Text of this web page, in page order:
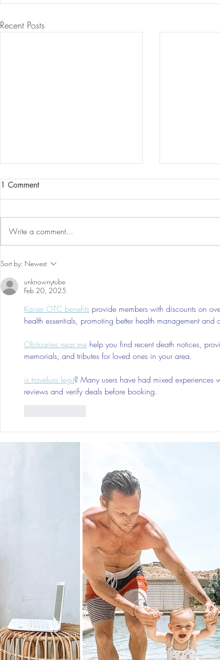
Recent Posts
Our First International Family
1 Comment
Write a comment...
Sort by: Newest
unknownytube
Feb 20, 2025
Kaiser OTC benefits provide members with discounts on
health essentials, promoting better health management and
Obituaries near me help you find recent death notices,
memorials, and tributes for loved ones in your area.
is traveluro legit? Many users have had mixed
reviews and verify deals before booking.